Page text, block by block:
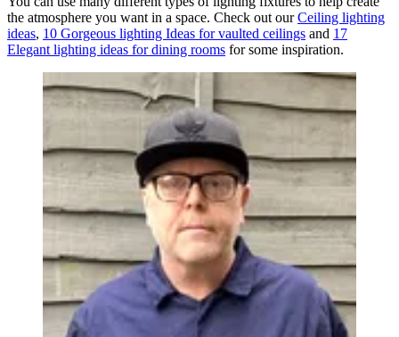
the atmosphere you want in a space. Check out ourCeiling lighting
ideas, 10 Gorgeous lighting Ideas for vaulted ceilings and 17
Elegant lighting ideas for dining rooms for some inspiration.